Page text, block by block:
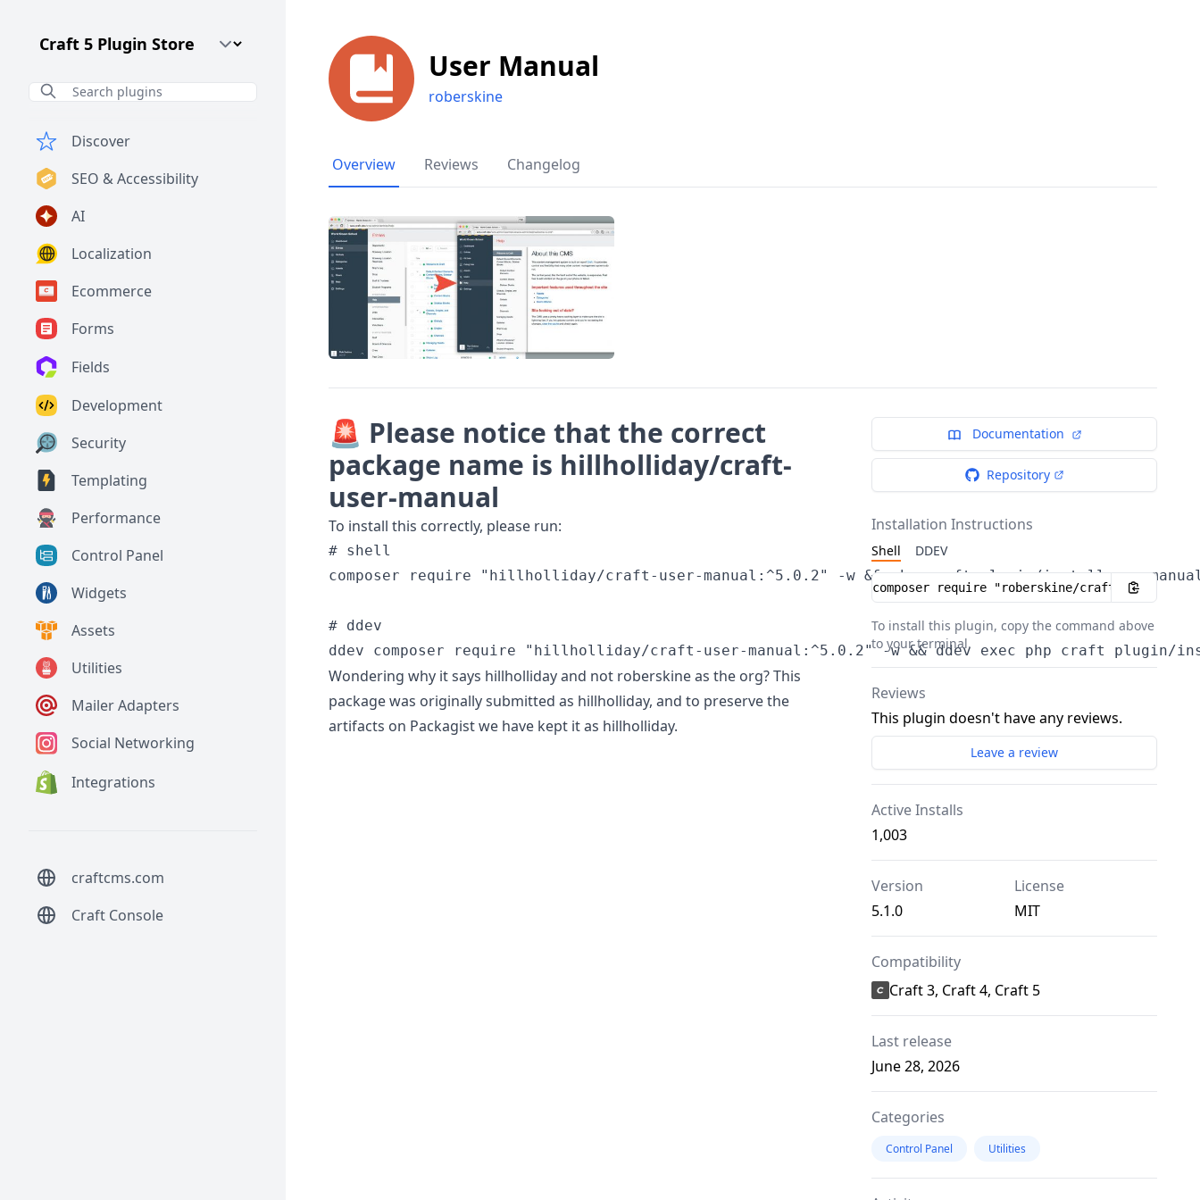
Craft CMS Version
Discover
SEO & Accessibility
AI
Localization
Ecommerce
Forms
Fields
Development
Security
Templating
Performance
Control Panel
Widgets
Assets
Utilities
Mailer Adapters
Social Networking
Integrations
craftcms.com
Craft Console
User Manual
roberskine
Overview Reviews Changelog
🚨 Please notice that the correct
package name is hillholliday/craft-
user-manual
To install this correctly, please run:
# shell
composer require "hillholliday/craft-user-manual:^5.0.2" -w && php craft plugin/install
# ddev
Wondering why it says hillholliday and not roberskine as the org? This
package was originally submitted as hillholliday, and to preserve the
artifacts on Packagist we have kept it as hillholliday.
Documentation
Repository
Installation Instructions
Shell DDEV
Installation instructions
To install this plugin, copy the command above
to your terminal.
Reviews
This plugin doesn't have any reviews.
Leave a review
Active Installs
1,003
Version
5.1.0
License
MIT
Compatibility
Craft 3, Craft 4, Craft 5
Last release
June 28, 2026
Categories
Control Panel Utilities